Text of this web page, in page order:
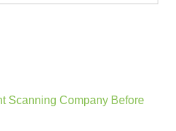
Scanning Company Before